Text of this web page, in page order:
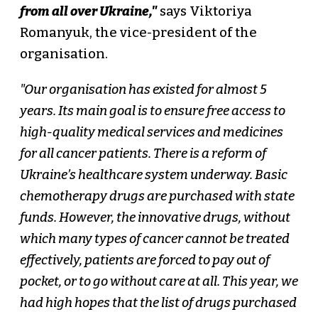
from all over Ukraine,"says Viktoriya
Romanyuk, the vice-president of the
organisation.
"Our organisation has existed for almost 5
years. Its main goal is to ensure free access to
high-quality medical services and medicines
for all cancer patients. There is a reform of
Ukraine’s healthcare system underway. Basic
chemotherapy drugs are purchased with state
funds. However, the innovative drugs, without
which many types of cancer cannot be treated
effectively, patients are forced to pay out of
pocket, or to go without care at all. This year, we
had high hopes that the list of drugs purchased